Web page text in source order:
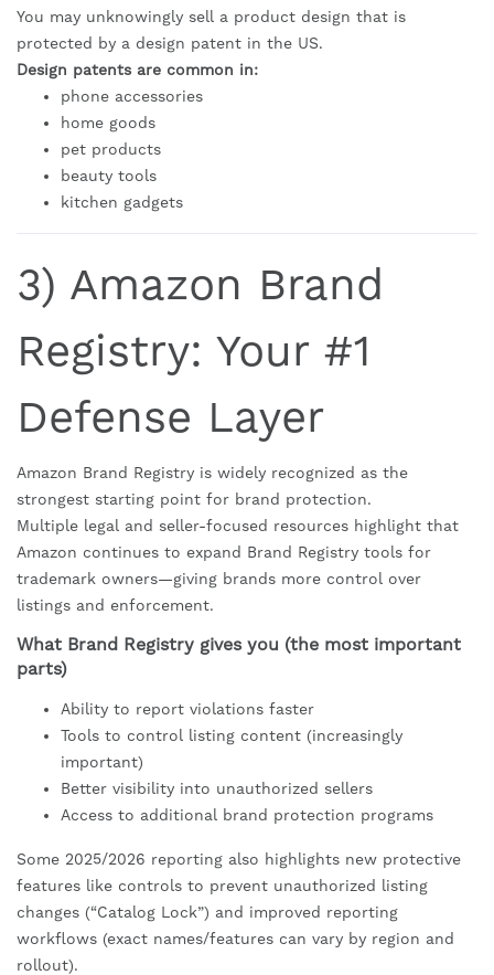
You may unknowingly sell a product design that is
protected by a design patent in the US.
Design patents are common in:
phone accessories
home goods
pet products
beauty tools
kitchen gadgets
3) Amazon Brand
Registry: Your #1
Defense Layer
Amazon Brand Registry is widely recognized as the
strongest starting point for brand protection.
Multiple legal and seller-focused resources highlight that
Amazon continues to expand Brand Registry tools for
trademark owners—giving brands more control over
listings and enforcement.
What Brand Registry gives you (the most important
parts)
Ability to report violations faster
Tools to control listing content (increasingly
important)
Better visibility into unauthorized sellers
Access to additional brand protection programs
Some 2025/2026 reporting also highlights new protective
features like controls to prevent unauthorized listing
changes (“Catalog Lock”) and improved reporting
workflows (exact names/features can vary by region and
rollout).